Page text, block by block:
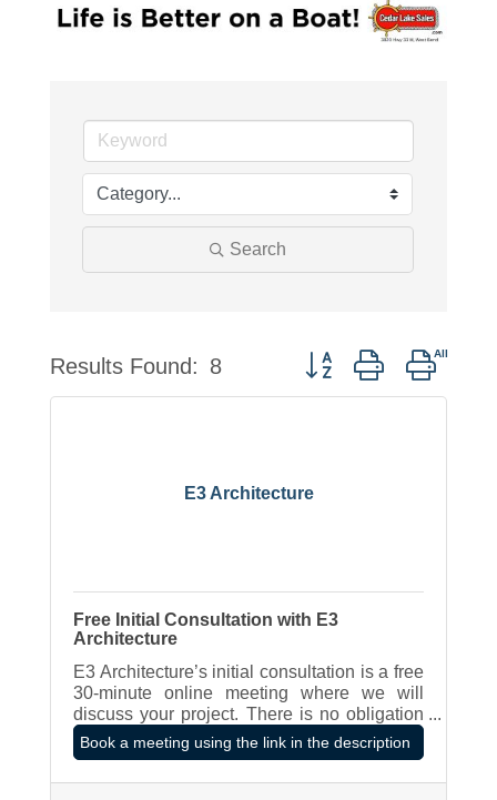
Search
Results Found: 8 Button group with nested
E3 Architecture
Free Initial Consultation with E3
Architecture
E3 Architecture’s initial consultation is a free
30-minute online meeting where we will
discuss your project. There is no obligation
to proceed further.
Book a meeting using the link in the description